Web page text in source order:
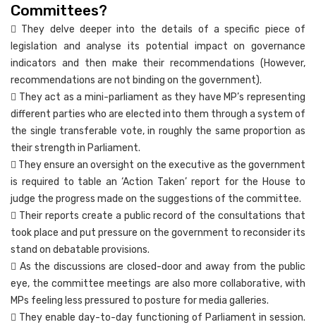
Committees?
 They delve deeper into the details of a specific piece of
legislation and analyse its potential impact on governance
indicators and then make their recommendations (However,
recommendations are not binding on the government).
 They act as a mini-parliament as they have MP’s representing
different parties who are elected into them through a system of
the single transferable vote, in roughly the same proportion as
their strength in Parliament.
 They ensure an oversight on the executive as the government
is required to table an ‘Action Taken’ report for the House to
judge the progress made on the suggestions of the committee.
 Their reports create a public record of the consultations that
took place and put pressure on the government to reconsider its
stand on debatable provisions.
 As the discussions are closed-door and away from the public
eye, the committee meetings are also more collaborative, with
MPs feeling less pressured to posture for media galleries.
 They enable day-to-day functioning of Parliament in session.